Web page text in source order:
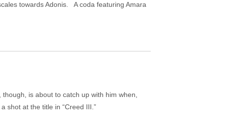
towards Adonis. A coda featuring Amara
is about to catch up with him when,
shot at the title in “Creed III.”